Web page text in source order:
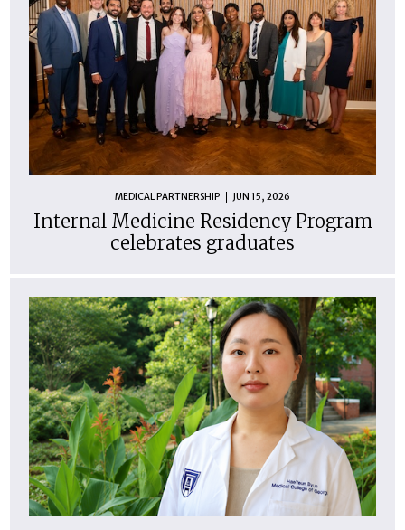
MEDICAL PARTNERSHIP JUN 15, 2026
Internal Medicine Residency Program
celebrates graduates